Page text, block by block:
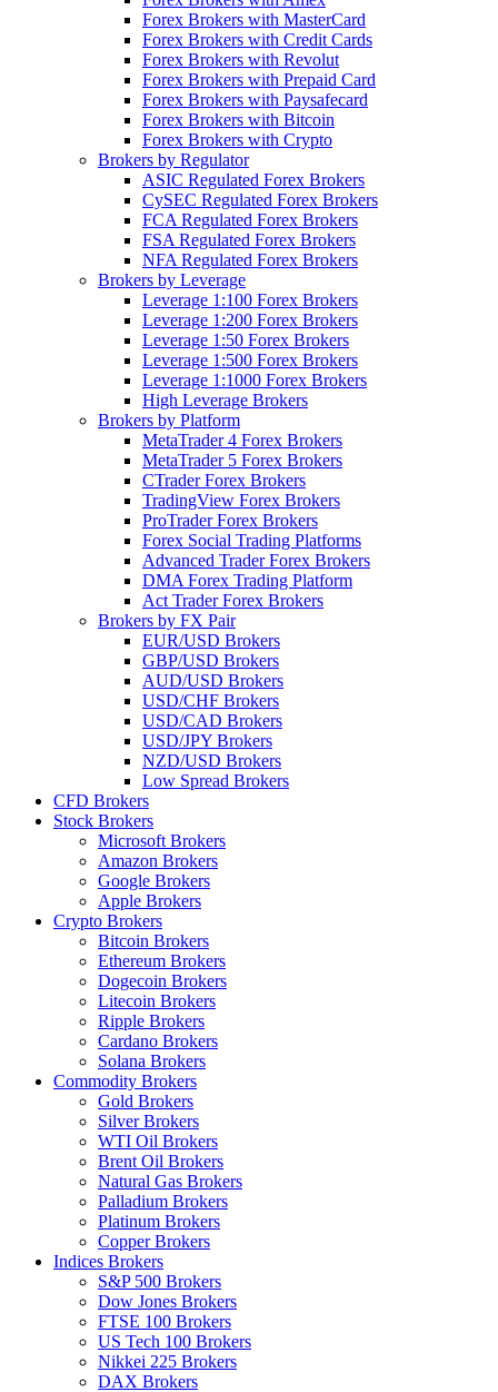
Forex Brokers with MasterCard
Forex Brokers with Credit Cards
Forex Brokers with Revolut
Forex Brokers with Prepaid Card
Forex Brokers with Paysafecard
Forex Brokers with Bitcoin
Forex Brokers with Crypto
Brokers by Regulator
ASIC Regulated Forex Brokers
CySEC Regulated Forex Brokers
FCA Regulated Forex Brokers
FSA Regulated Forex Brokers
NFA Regulated Forex Brokers
Brokers by Leverage
Leverage 1:100 Forex Brokers
Leverage 1:200 Forex Brokers
Leverage 1:50 Forex Brokers
Leverage 1:500 Forex Brokers
Leverage 1:1000 Forex Brokers
High Leverage Brokers
Brokers by Platform
MetaTrader 4 Forex Brokers
MetaTrader 5 Forex Brokers
CTrader Forex Brokers
TradingView Forex Brokers
ProTrader Forex Brokers
Forex Social Trading Platforms
Advanced Trader Forex Brokers
DMA Forex Trading Platform
Act Trader Forex Brokers
Brokers by FX Pair
EUR/USD Brokers
GBP/USD Brokers
AUD/USD Brokers
USD/CHF Brokers
USD/CAD Brokers
USD/JPY Brokers
NZD/USD Brokers
Low Spread Brokers
CFD Brokers
Stock Brokers
Microsoft Brokers
Amazon Brokers
Google Brokers
Apple Brokers
Crypto Brokers
Bitcoin Brokers
Ethereum Brokers
Dogecoin Brokers
Litecoin Brokers
Ripple Brokers
Cardano Brokers
Solana Brokers
Commodity Brokers
Gold Brokers
Silver Brokers
WTI Oil Brokers
Brent Oil Brokers
Natural Gas Brokers
Palladium Brokers
Platinum Brokers
Copper Brokers
Indices Brokers
S&P 500 Brokers
Dow Jones Brokers
FTSE 100 Brokers
US Tech 100 Brokers
Nikkei 225 Brokers
DAX Brokers